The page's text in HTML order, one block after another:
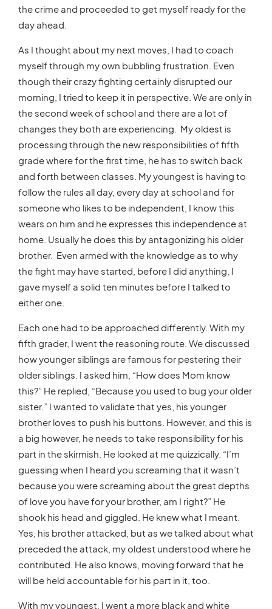
the crime and proceeded to get myself ready for the
day ahead.
As I thought about my next moves, I had to coach
myself through my own bubbling frustration. Even
though their crazy fighting certainly disrupted our
morning, I tried to keep it in perspective. We are only in
the second week of school and there are a lot of
changes they both are experiencing. My oldest is
processing through the new responsibilities of fifth
grade where for the first time, he has to switch back
and forth between classes. My youngest is having to
follow the rules all day, every day at school and for
someone who likes to be independent, I know this
wears on him and he expresses this independence at
home. Usually he does this by antagonizing his older
brother. Even armed with the knowledge as to why
the fight may have started, before I did anything, I
gave myself a solid ten minutes before I talked to
either one.
Each one had to be approached differently. With my
fifth grader, I went the reasoning route. We discussed
how younger siblings are famous for pestering their
older siblings. I asked him, “How does Mom know
this?” He replied, “Because you used to bug your older
sister.” I wanted to validate that yes, his younger
brother loves to push his buttons. However, and this is
a big however, he needs to take responsibility for his
part in the skirmish. He looked at me quizzically. “I’m
guessing when I heard you screaming that it wasn’t
because you were screaming about the great depths
of love you have for your brother, am I right?” He
shook his head and giggled. He knew what I meant.
Yes, his brother attacked, but as we talked about what
preceded the attack, my oldest understood where he
contributed. He also knows, moving forward that he
will be held accountable for his part in it, too.
With my youngest, I went a more black and white